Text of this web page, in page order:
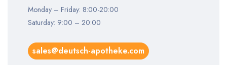
Monday – Friday: 8:00-20:00
Saturday: 9:00 – 20:00
sales@deutsch-apotheke.com